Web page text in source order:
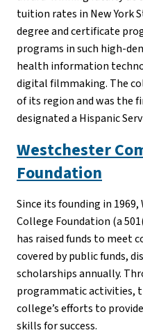
tuition rates in New York
degree and certificate
programs in such high-
health information
digital filmmaking. The
of its region and was the
designated a Hispanic
Westchester
Foundation
Since its founding in
College Foundation (a
has raised funds to meet
covered by public funds,
scholarships annually.
programmatic activities,
college’s efforts to
skills for success.